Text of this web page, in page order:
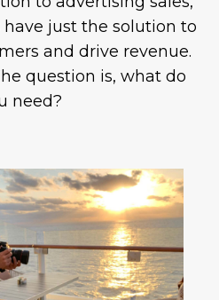
just the solution to
and drive revenue.
question is, what do
need?